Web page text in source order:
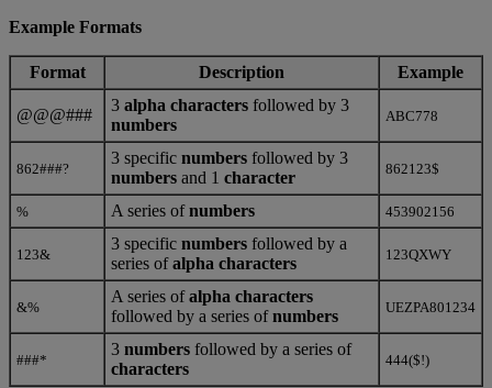
Example Formats
Format Description Example
@@@###
3 alpha characters followed by 3
numbers
ABC778
862###?
3 specific numbers followed by 3
numbers and 1 character 862123$
% A series ofnumbers 453902156
123&
3 specific numbers followed by a
series ofalpha characters 123QXWY
&%
A series ofalpha characters
followed by a series ofnumbers UEZPA801234
###*
3 numbers followed by a series of
characters
444($!)